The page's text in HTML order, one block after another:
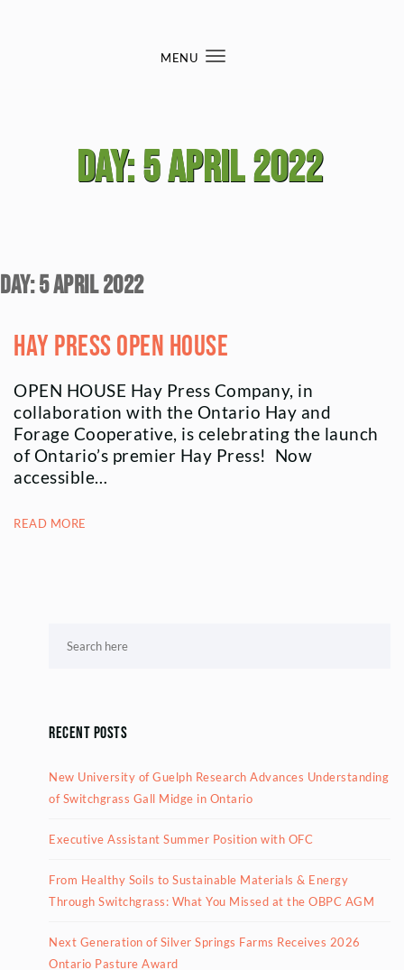
MENU
Toggle
Day:5 April 2022
Day:5 April 2022
hay press open house
OPEN HOUSE Hay Press Company, in
collaboration with the Ontario Hay and
Forage Cooperative, is celebrating the launch
of Ontario’s premier Hay Press! Now
accessible…
READ MORE
Recent Posts
New University of Guelph Research Advances Understanding
of Switchgrass Gall Midge in Ontario
Executive Assistant Summer Position with OFC
From Healthy Soils to Sustainable Materials & Energy
Through Switchgrass: What You Missed at the OBPC AGM
Next Generation of Silver Springs Farms Receives 2026
Ontario Pasture Award